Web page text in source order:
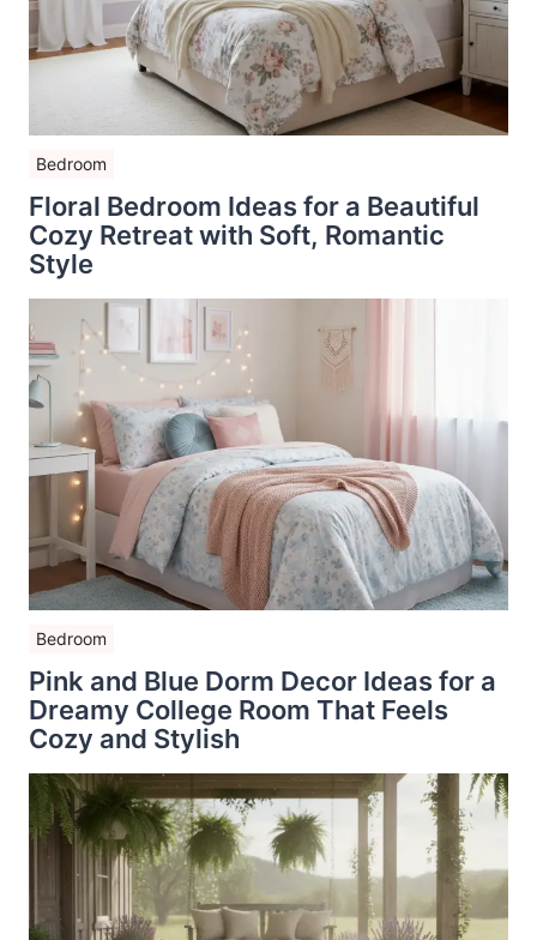
Bedroom
Floral Bedroom Ideas for a Beautiful
Cozy Retreat with Soft, Romantic
Style
Bedroom
Pink and Blue Dorm Decor Ideas for a
Dreamy College Room That Feels
Cozy and Stylish